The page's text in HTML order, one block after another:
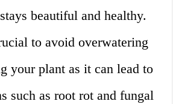
beautiful and healthy.
to avoid overwatering
your plant as it can lead to
such as root rot and fungal